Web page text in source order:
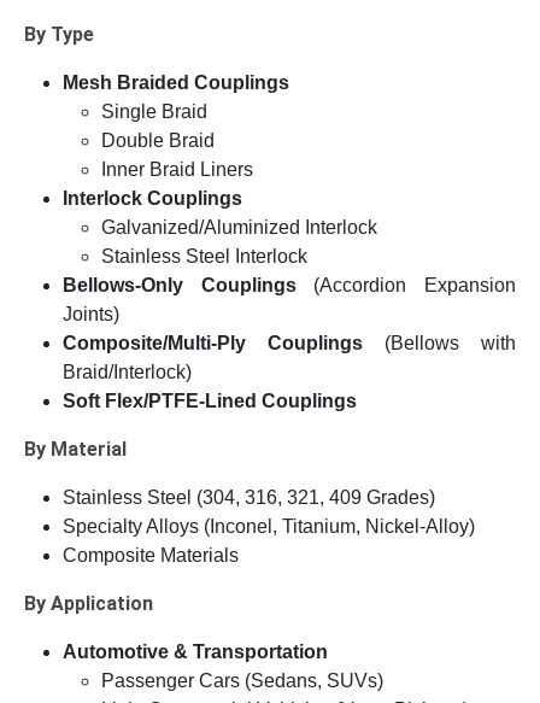
By Type
Mesh Braided Couplings
Single Braid
Double Braid
Inner Braid Liners
Interlock Couplings
Galvanized/Aluminized Interlock
Stainless Steel Interlock
Bellows-Only Couplings(Accordion Expansion
Joints)
Composite/Multi-Ply Couplings (Bellows with
Braid/Interlock)
Soft Flex/PTFE-Lined Couplings
By Material
Stainless Steel (304, 316, 321, 409 Grades)
Specialty Alloys (Inconel, Titanium, Nickel-Alloy)
Composite Materials
By Application
Automotive & Transportation
Passenger Cars (Sedans, SUVs)